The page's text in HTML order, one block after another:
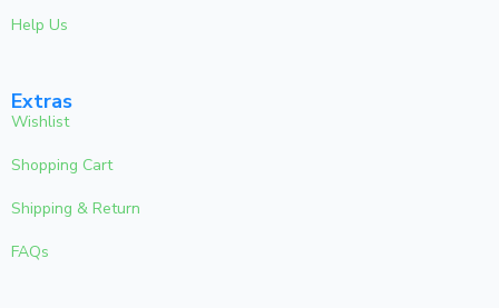
Help Us
Extras
Wishlist
Shopping Cart
Shipping & Return
FAQs